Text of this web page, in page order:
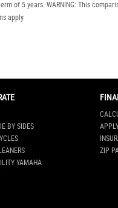
of 5 years. WARNING: This
apply.
BY SIDES
YAMAHA
ZIP